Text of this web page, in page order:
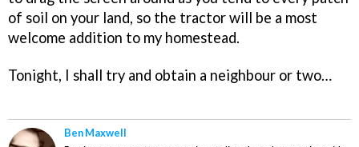
of soil on your land, so the tractor will be a most
welcome addition to my homestead.
Tonight, I shall try and obtain a neighbour or two…
Ben Maxwell